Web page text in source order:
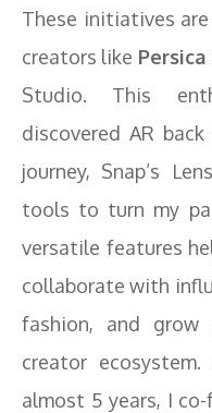
These initiatives
creators like Persica
Studio. This
discovered AR
journey, Snap’s
tools to turn my
versatile features
collaborate with
fashion, and grow
creator
almost 5 years, I